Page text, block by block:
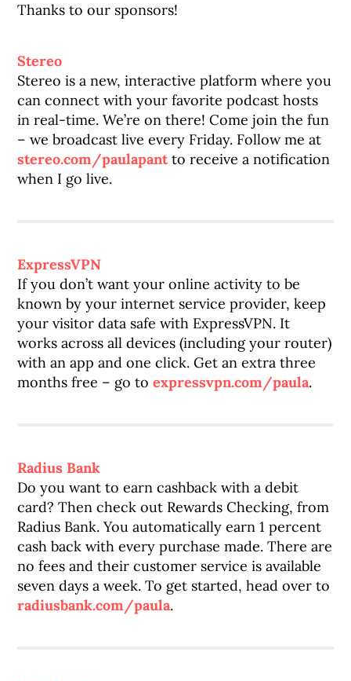
Thanks to our sponsors!
Stereo
Stereo is a new, interactive platform where you
can connect with your favorite podcast hosts
in real-time. We’re on there! Come join the fun
– we broadcast live every Friday. Follow me at
stereo.com/paulapant to receive a notification
when I go live.
ExpressVPN
If you don’t want your online activity to be
known by your internet service provider, keep
your visitor data safe with ExpressVPN. It
works across all devices (including your router)
with an app and one click. Get an extra three
months free – go toexpressvpn.com/paula.
Radius Bank
Do you want to earn cashback with a debit
card? Then check out Rewards Checking, from
Radius Bank. You automatically earn 1 percent
cash back with every purchase made. There are
no fees and their customer service is available
seven days a week. To get started, head over to
radiusbank.com/paula.